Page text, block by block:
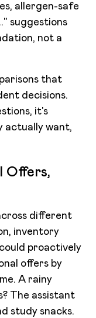
allergen-safe
suggestions
not a
that
decisions.
it's
actually want,
Offers,
different
inventory
proactively
offers by
A rainy
The assistant
study snacks.